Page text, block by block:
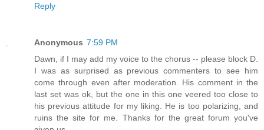
Reply
Anonymous 7:59 PM
Dawn, if I may add my voice to the chorus -- please block D.
I was as surprised as previous commenters to see him
come through even after moderation. His comment in the
last set was ok, but the one in this one veered too close to
his previous attitude for my liking. He is too polarizing, and
ruins the site for me. Thanks for the great forum you've